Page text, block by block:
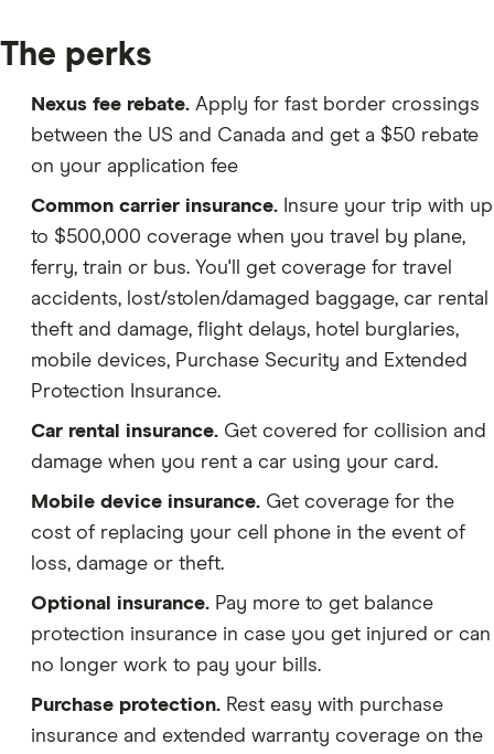
The perks
Nexus fee rebate. Apply for fast border crossings
between the US and Canada and get a $50 rebate
on your application fee
Common carrier insurance. Insure your trip with up
to $500,000 coverage when you travel by plane,
ferry, train or bus. You'll get coverage for travel
accidents, lost/stolen/damaged baggage, car rental
theft and damage, flight delays, hotel burglaries,
mobile devices, Purchase Security and Extended
Protection Insurance.
Car rental insurance. Get covered for collision and
damage when you rent a car using your card.
Mobile device insurance. Get coverage for the
cost of replacing your cell phone in the event of
loss, damage or theft.
Optional insurance. Pay more to get balance
protection insurance in case you get injured or can
no longer work to pay your bills.
Purchase protection. Rest easy with purchase
insurance and extended warranty coverage on the